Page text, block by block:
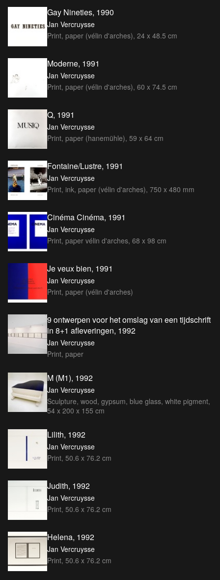
Gay Nineties, 1990
Jan Vercruysse
Print, paper (vélin d'arches), 24 x 48.5 cm
Moderne, 1991
Jan Vercruysse
Print, paper (vélin d'arches), 60 x 74.5 cm
Q, 1991
Jan Vercruysse
Print, paper (hanemühle), 59 x 64 cm
Fontaine/Lustre, 1991
Jan Vercruysse
Print, ink, paper (vélin d'arches), 750 x 480 mm
Cinéma Cinéma, 1991
Jan Vercruysse
Print, paper vélin d'arches, 68 x 98 cm
Je veux bien, 1991
Jan Vercruysse
Print, paper (vélin d'arches)
9 ontwerpen voor het omslag van een tijdschrift
in 8+1 afleveringen, 1992
Jan Vercruysse
Print, paper
M (M1), 1992
Jan Vercruysse
Sculpture, wood, gypsum, blue glass, white pigment,
54 x 200 x 155 cm
Lilith, 1992
Jan Vercruysse
Print, 50.6 x 76.2 cm
Judith, 1992
Jan Vercruysse
Print, 50.6 x 76.2 cm
Helena, 1992
Jan Vercruysse
Print, 50.6 x 76.2 cm